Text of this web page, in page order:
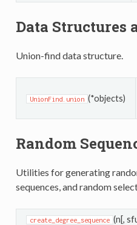
Data Structures
Union-find data structure.
UnionFind.union (*objects)
Random
Utilities for generating
sequences, and random
create_degree_sequence (n[,